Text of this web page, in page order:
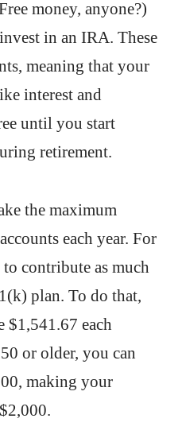
money, anyone?)
in an IRA. These
meaning that your
interest and
until you start
retirement.
the maximum
each year. For
contribute as much
plan. To do that,
$1,541.67 each
or older, you can
making your